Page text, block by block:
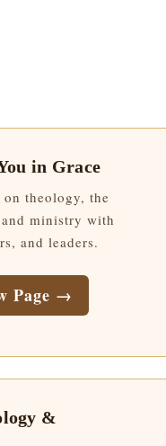
in Grace
on theology, the
ministry with
and leaders.
Page →
&